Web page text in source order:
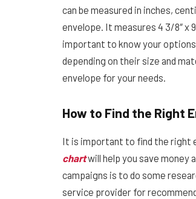
can be measured in inches,
envelope. It measures 4 3/8″ x
important to know your
depending on their size and
envelope for your needs.
How to Find the Right
It is important to find the right
chartwill help you save money
campaigns is to do some
service provider for